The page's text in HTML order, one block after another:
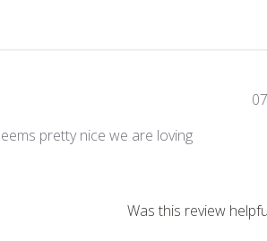
pretty nice we are loving
Was this review